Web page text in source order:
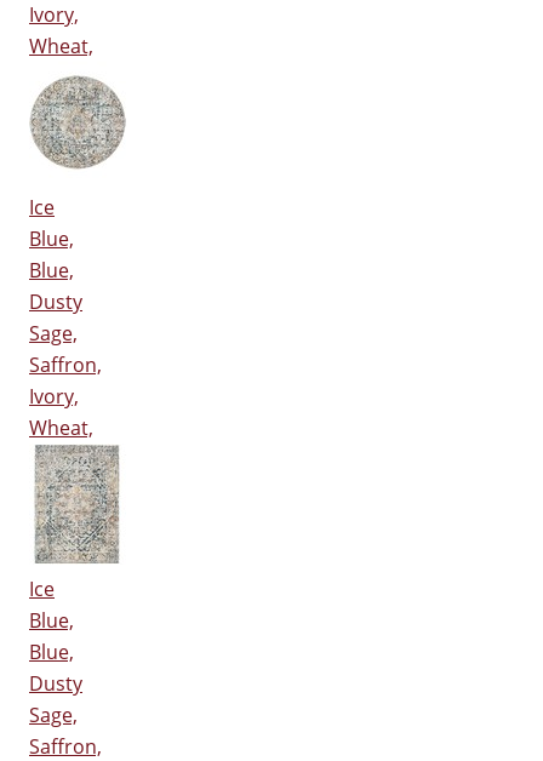
Ivory,
Wheat,
Ice
Blue,
Blue,
Dusty
Sage,
Saffron,
Ivory,
Wheat,
Ice
Blue,
Blue,
Dusty
Sage,
Saffron,